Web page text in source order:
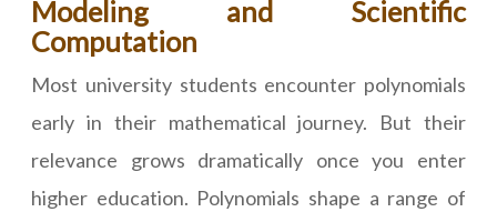
Modeling and Scientific
Computation
Most university students encounter polynomials
early in their mathematical journey. But their
relevance grows dramatically once you enter
higher education. Polynomials shape a range of